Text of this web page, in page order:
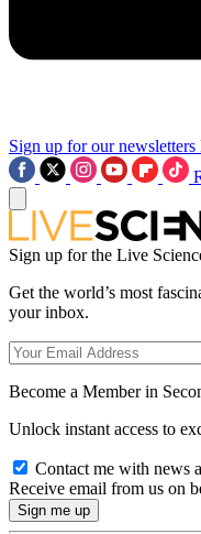
Sign up for our newsletters
Sign up for the Live
Get the world’s most
your inbox.
Become a Member in
Unlock instant access to
Contact me with news
Receive email from us on